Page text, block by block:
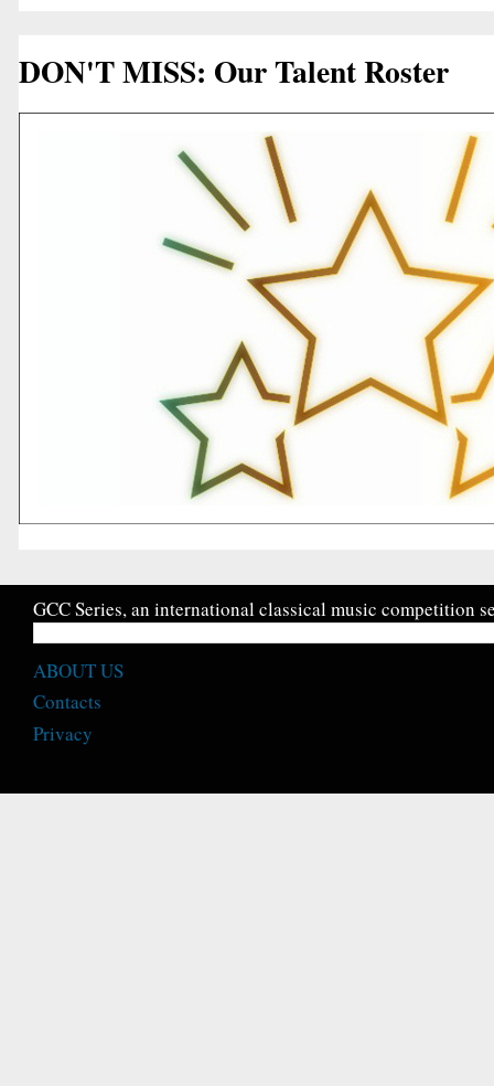
DON'T MISS: Our Talent Roster
GCC Series, an international classical music competition
ABOUT US
Contacts
Privacy